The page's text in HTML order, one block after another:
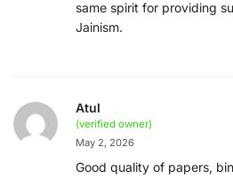
same spirit for providing
Jainism.
Atul
(verified owner)
May 2, 2026
Good quality of papers,